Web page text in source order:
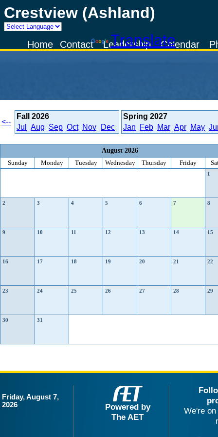
Crestview (Ashland)
Powered by
TranslateCalendar
Leadership
Contact
Home
<--
Fall 2026
Jul
Aug Sep Oct Nov Dec
Spring 2027
Jan
Feb Mar Apr May
August 2026
Sunday
Monday Tuesday Wednesday Thursday Friday
1
2 3 4 5 6 7 8
9 10 11 12 13 14 15
16 17 18 19 20 21 22
23 24 25 26 27 28 29
30 31
Friday, August 7,
2026
Powered by
The AET
We're